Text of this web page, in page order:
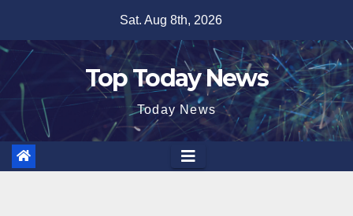
content
Sat. Aug 8th, 2026
Top Today News
Today News